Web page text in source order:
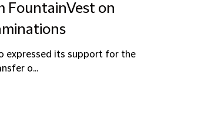
FountainVest on
expressed its support for the
o...